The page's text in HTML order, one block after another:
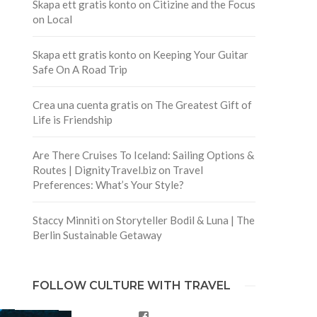
Skapa ett gratis konto on Citizine and the Focus
on Local
Skapa ett gratis konto on Keeping Your Guitar
Safe On A Road Trip
Crea una cuenta gratis on The Greatest Gift of
Life is Friendship
Are There Cruises To Iceland: Sailing Options &
Routes | DignityTravel.bizon Travel
Preferences: What’s Your Style?
Staccy Minniti on Storyteller Bodil & Luna | The
Berlin Sustainable Getaway
FOLLOW CULTURE WITH TRAVEL